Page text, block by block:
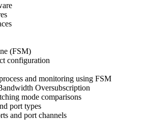
(FSM)
configuration
and monitoring using FSM
Oversubscription
mode comparisons
port types
and port channels